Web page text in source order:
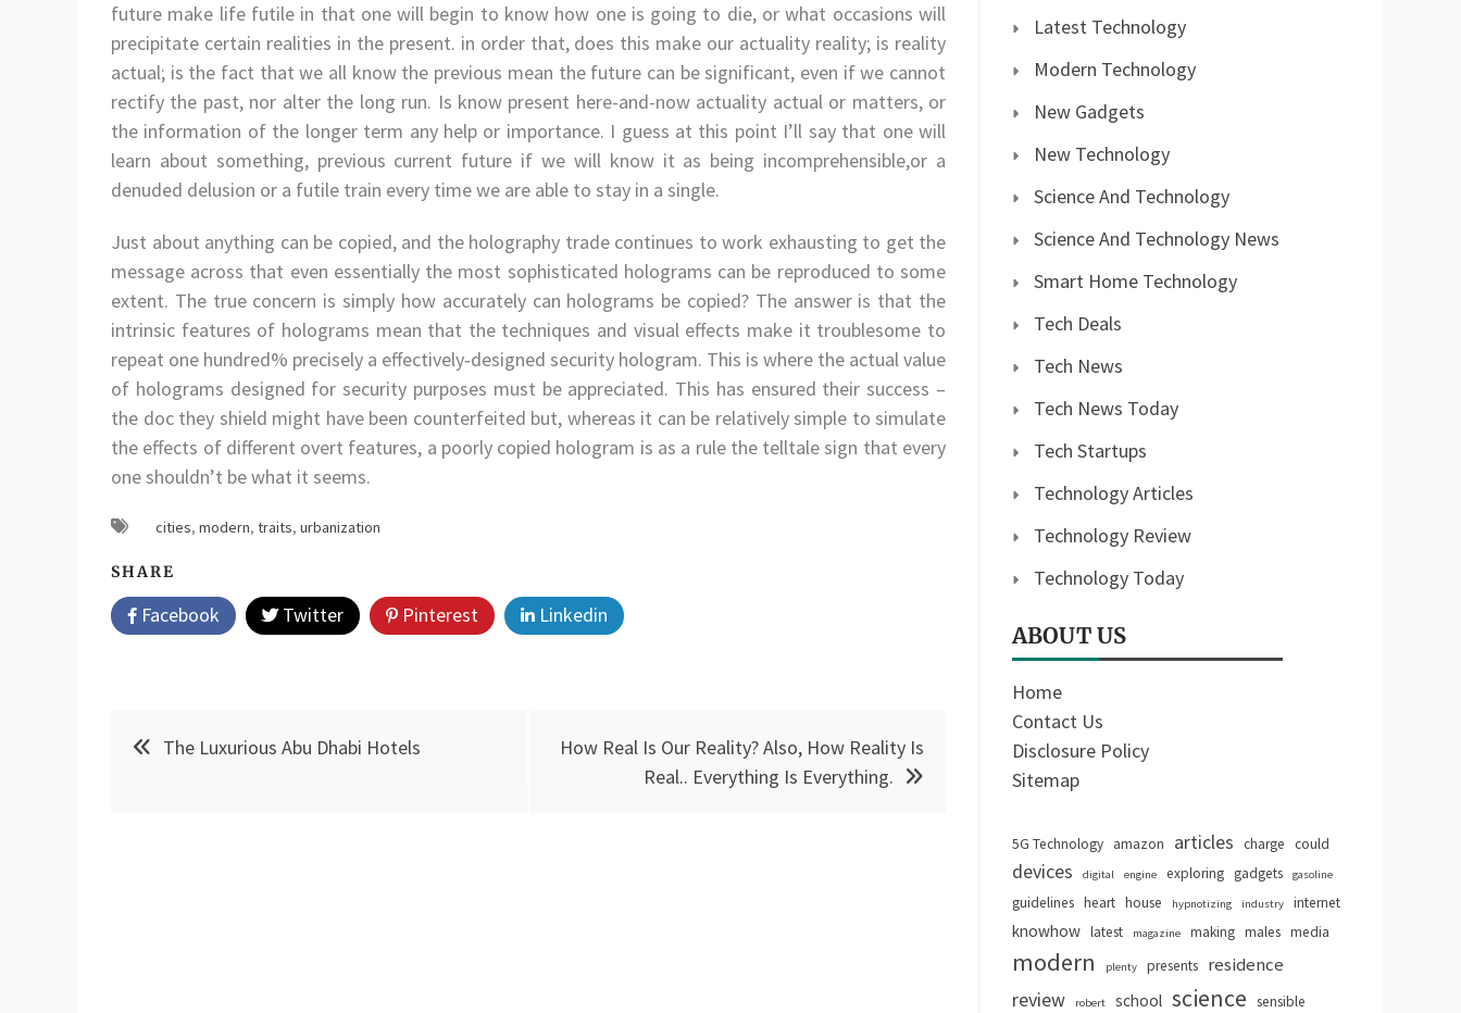
future make life futile in that one will begin to know how one is going to die, or what occasions will
precipitate certain realities in the present. in order that, does this make our actuality reality; is reality
actual; is the fact that we all know the previous mean the future can be significant, even if we cannot
rectify the past, nor alter the long run. Is know present here-and-now actuality actual or matters, or
the information of the longer term any help or importance. I guess at this point I’ll say that one will
learn about something, previous current future if we will know it as being incomprehensible,or a
denuded delusion or a futile train every time we are able to stay in a single.
Just about anything can be copied, and the holography trade continues to work exhausting to get the
message across that even essentially the most sophisticated holograms can be reproduced to some
extent. The true concern is simply how accurately can holograms be copied? The answer is that the
intrinsic features of holograms mean that the techniques and visual effects make it troublesome to
repeat one hundred% precisely a effectively‑designed security hologram. This is where the actual value
of holograms designed for security purposes must be appreciated. This has ensured their success –
the doc they shield might have been counterfeited but, whereas it can be relatively simple to simulate
the effects of different overt features, a poorly copied hologram is as a rule the telltale sign that every
one shouldn’t be what it seems.
cities, modern, traits, urbanization
SHARE
Facebook Twitter Pinterest Linkedin
Post The Luxurious Abu Dhabi Hotels
How Real Is Our Reality? Also, How Reality Is
Real.. Everything Is Everything.
Latest Technology
Modern Technology
New Gadgets
New Technology
Science And Technology
Science And Technology News
Smart Home Technology
Tech Deals
Tech News
Tech News Today
Tech Startups
Technology Articles
Technology Review
Technology Today
ABOUT US
Home
Contact Us
Disclosure Policy
Sitemap
5G Technology amazon articles charge could
devices digital engine exploring gadgets gasoline
guidelines heart house hypnotizing industry internet
knowhow latest magazine making males media
modern plenty presents residence
review robert school science sensible